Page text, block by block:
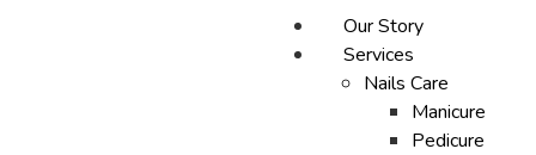
Our Story
Services
Nails Care
Manicure
Pedicure